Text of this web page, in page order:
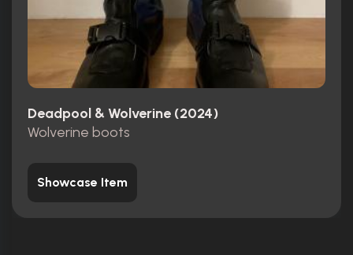
Deadpool & Wolverine (2024)
Wolverine boots
Showcase Item